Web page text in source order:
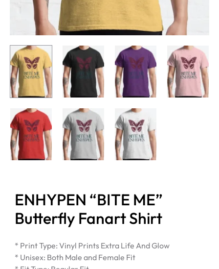
ENHYPEN “BITE ME”
Butterfly Fanart Shirt
* Print Type: Vinyl Prints Extra Life And Glow
* Unisex: Both Male and Female Fit